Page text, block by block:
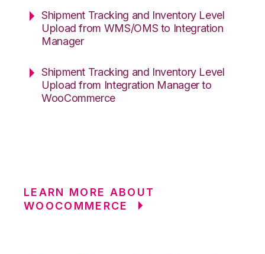
Shipment Tracking and Inventory Level
Upload from WMS/OMS to Integration
Manager
Shipment Tracking and Inventory Level
Upload from Integration Manager to
WooCommerce
LEARN MORE ABOUT
WOOCOMMERCE